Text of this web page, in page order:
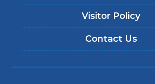
Visitor Policy
Contact Us